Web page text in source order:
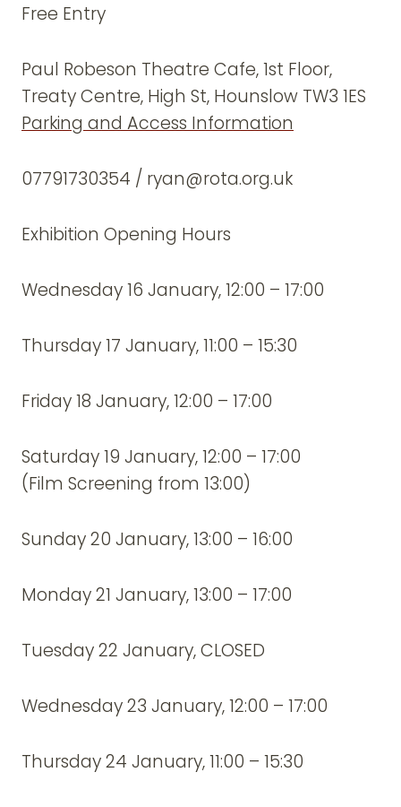
Free Entry
Paul Robeson Theatre Cafe, 1st Floor,
Treaty Centre, High St, Hounslow TW3 1ES
Parking and Access Information
07791730354 / ryan@rota.org.uk
Exhibition Opening Hours
Wednesday 16 January, 12:00 – 17:00
Thursday 17 January, 11:00 – 15:30
Friday 18 January, 12:00 – 17:00
Saturday 19 January, 12:00 – 17:00
(Film Screening from 13:00)
Sunday 20 January, 13:00 – 16:00
Monday 21 January, 13:00 – 17:00
Tuesday 22 January, CLOSED
Wednesday 23 January, 12:00 – 17:00
Thursday 24 January, 11:00 – 15:30